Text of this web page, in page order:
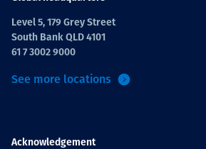
Level 5, 179 Grey Street
South Bank QLD 4101
61 7 3002 9000
See more locations
Acknowledgement